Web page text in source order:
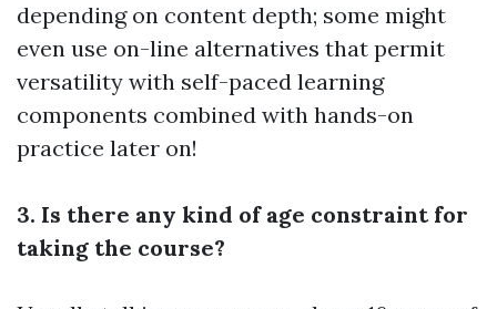
depending on content depth; some might
even use on-line alternatives that permit
versatility with self-paced learning
components combined with hands-on
practice later on!
3. Is there any kind of age constraint for
taking the course?